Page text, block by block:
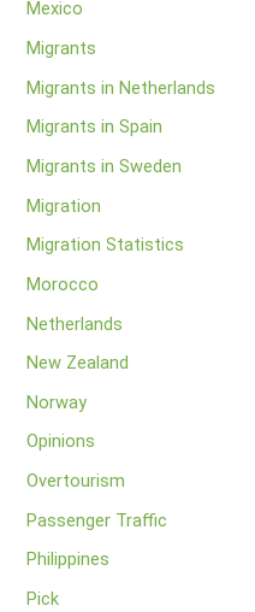
Mexico
Migrants
Migrants in Netherlands
Migrants in Spain
Migrants in Sweden
Migration
Migration Statistics
Morocco
Netherlands
New Zealand
Norway
Opinions
Overtourism
Passenger Traffic
Philippines
Pick